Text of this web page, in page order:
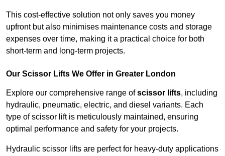
This cost-effective solution not only saves you money
upfront but also minimises maintenance costs and storage
expenses over time, making it a practical choice for both
short-term and long-term projects.
Our Scissor Lifts We Offer in Greater London
Explore our comprehensive range ofscissor lifts, including
hydraulic, pneumatic, electric, and diesel variants. Each
type of scissor lift is meticulously maintained, ensuring
optimal performance and safety for your projects.
Hydraulic scissor lifts are perfect for heavy-duty applications